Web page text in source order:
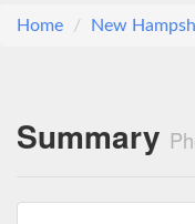
Home New
Summary